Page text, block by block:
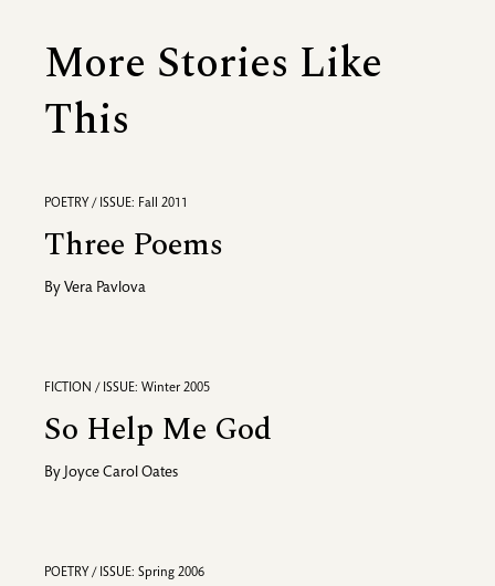
More Stories Like
This
POETRY / ISSUE: Fall 2011
Three Poems
By Vera Pavlova
FICTION / ISSUE: Winter 2005
So Help Me God
By Joyce Carol Oates
POETRY / ISSUE: Spring 2006